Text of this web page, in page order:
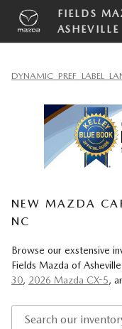
Skip to main content
FIELDS
ASHEVILLE
NEW MAZDA
NC
Browse our exstensive
Fields Mazda of
30, 2026 Mazda CX-5,